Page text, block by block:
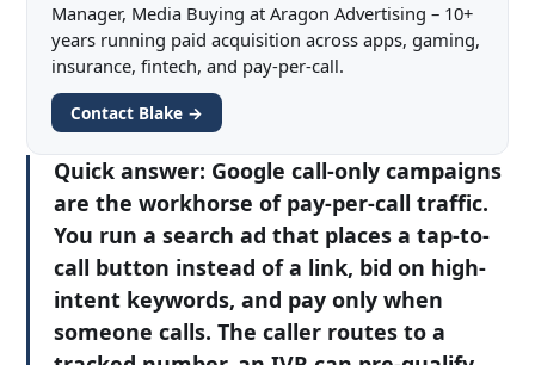
Manager, Media Buying at Aragon Advertising – 10+
years running paid acquisition across apps, gaming,
insurance, fintech, and pay-per-call.
Contact Blake →
Quick answer: Google call-only campaigns
are the workhorse of pay-per-call traffic.
You run a search ad that places a tap-to-
call button instead of a link, bid on high-
intent keywords, and pay only when
someone calls. The caller routes to a